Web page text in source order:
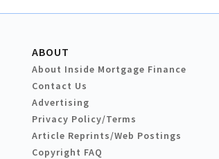
ABOUT
About Inside Mortgage Finance
Contact Us
Advertising
Privacy Policy/Terms
Article Reprints/Web Postings
Copyright FAQ